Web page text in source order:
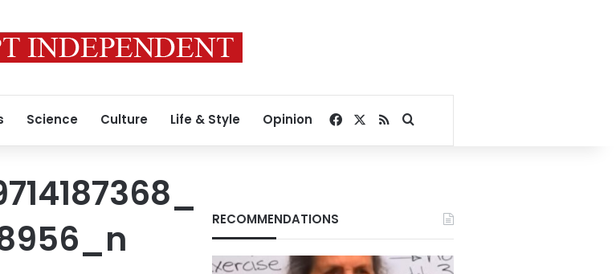
Science Culture Life & Style Opinion Facebook
RSSSearch for
RECOMMENDATIONS